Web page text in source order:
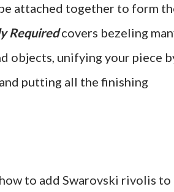
attached together to form
Requiredcovers bezeling
objects, unifying your piece
putting all the finishing
to add Swarovski rivolis to